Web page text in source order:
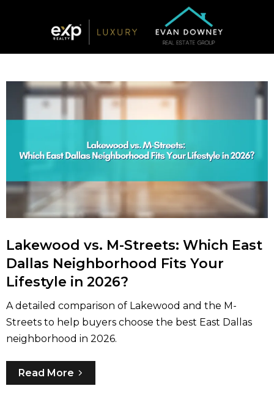
Lakewood vs. M-Streets: Which East
Dallas Neighborhood Fits Your
Lifestyle in 2026?
A detailed comparison of Lakewood and the M-
Streets to help buyers choose the best East Dallas
neighborhood in 2026.
Read More